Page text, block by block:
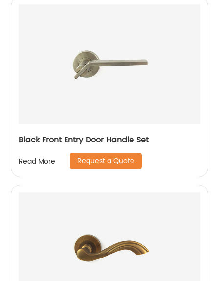
Black Front Entry Door Handle Set
Read More Request a Quote